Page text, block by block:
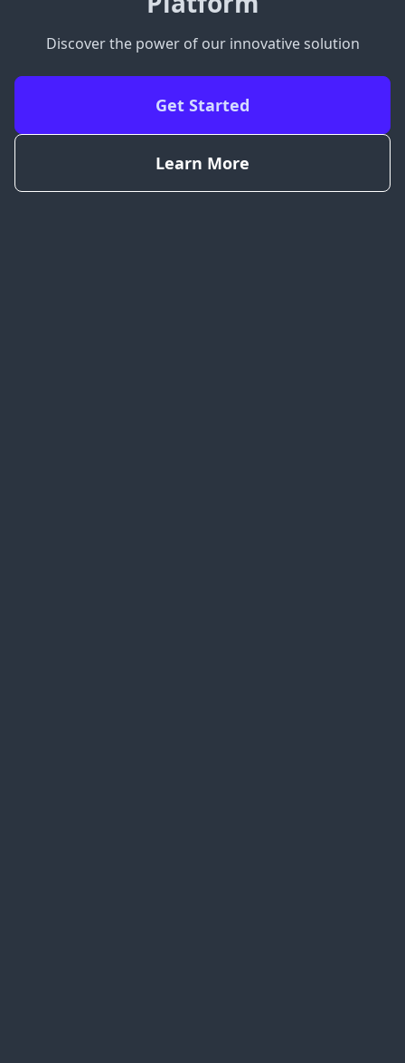
Discover the power of our innovative solution
Get Started
Learn More